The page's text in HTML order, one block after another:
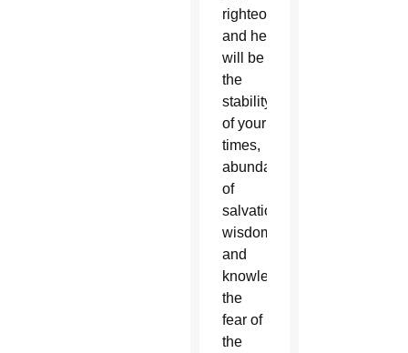
righteousness,
and he
will be
the
stability
of your
times,
abundance
of
salvation,
wisdom
and
knowledge;
the
fear of
the